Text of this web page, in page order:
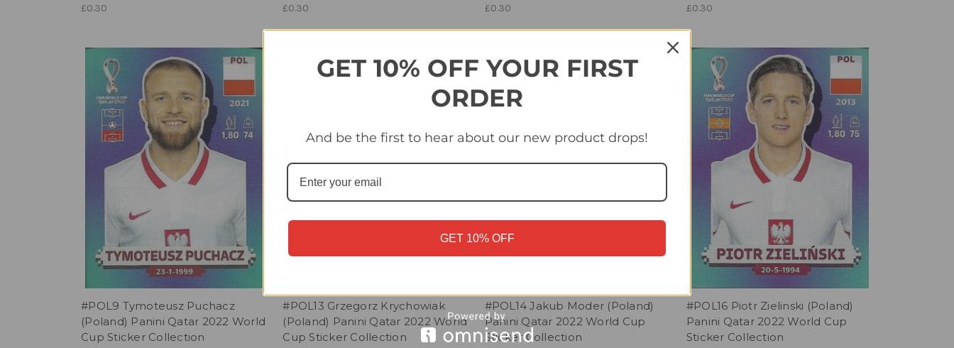
£0.30 £0.30 £0.30 £0.30
#POL9 Tymoteusz Puchacz
(Poland) Panini Qatar 2022 World
Cup Sticker Collection
#POL13 Grzegorz Krychowiak
(Poland) Panini Qatar 2022 World
Cup Sticker Collection
#POL14 Jakub Moder (Poland)
Panini Qatar 2022 World Cup
Sticker Collection
#POL16 Piotr Zielinski (Poland)
Panini Qatar 2022 World Cup
Sticker Collection
GET 10% OFF YOUR FIRST
ORDER
And be the first to hear about our new product drops!
GET 10% OFF